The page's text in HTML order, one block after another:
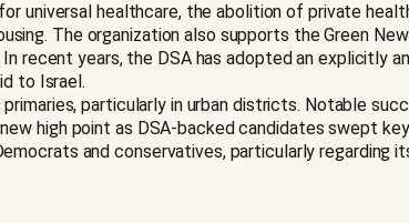
universal healthcare, the abolition of private
The organization also supports the Green
recent years, the DSA has adopted an
to Israel.
particularly in urban districts. Notable
high point as DSA-backed candidates swept
and conservatives, particularly regarding